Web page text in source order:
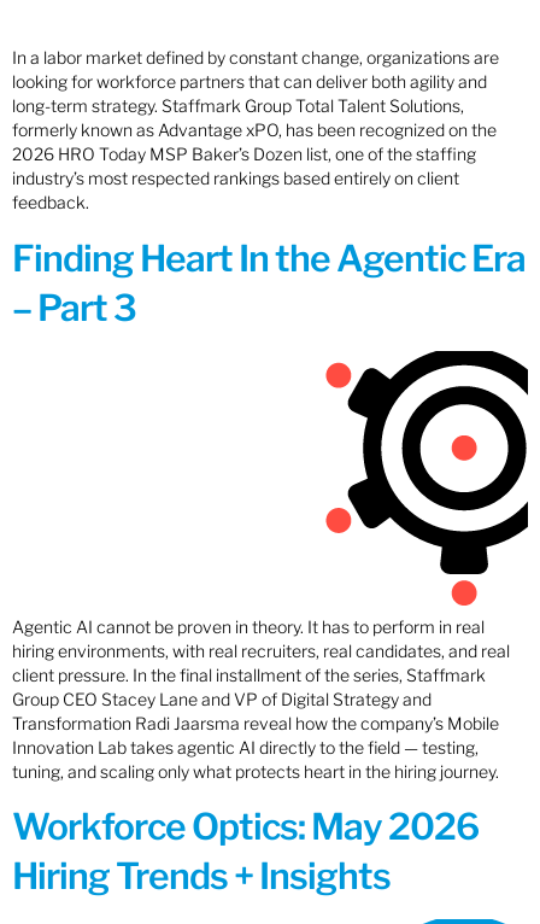
In a labor market defined by constant change, organizations are
looking for workforce partners that can deliver both agility and
long-term strategy. Staffmark Group Total Talent Solutions,
formerly known as Advantage xPO, has been recognized on the
2026 HRO Today MSP Baker’s Dozen list, one of the staffing
industry’s most respected rankings based entirely on client
feedback.
Finding Heart In the Agentic Era
– Part 3
Agentic AI cannot be proven in theory. It has to perform in real
hiring environments, with real recruiters, real candidates, and real
client pressure. In the final installment of the series, Staffmark
Group CEO Stacey Lane and VP of Digital Strategy and
Transformation Radi Jaarsma reveal how the company’s Mobile
Innovation Lab takes agentic AI directly to the field — testing,
tuning, and scaling only what protects heart in the hiring journey.
Workforce Optics: May 2026
Hiring Trends + Insights